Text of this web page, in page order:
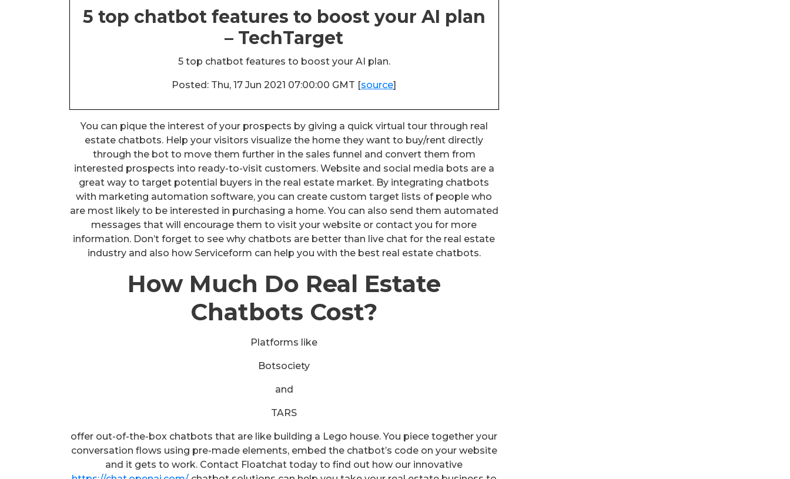
5 top chatbot features to boost your AI plan
– TechTarget
5 top chatbot features to boost your AI plan.
Posted: Thu, 17 Jun 2021 07:00:00 GMT [source]
You can pique the interest of your prospects by giving a quick virtual tour through real
estate chatbots. Help your visitors visualize the home they want to buy/rent directly
through the bot to move them further in the sales funnel and convert them from
interested prospects into ready-to-visit customers. Website and social media bots are a
great way to target potential buyers in the real estate market. By integrating chatbots
with marketing automation software, you can create custom target lists of people who
are most likely to be interested in purchasing a home. You can also send them automated
messages that will encourage them to visit your website or contact you for more
information. Don’t forget to see why chatbots are better than live chat for the real estate
industry and also how Serviceform can help you with the best real estate chatbots.
How Much Do Real Estate
Chatbots Cost?
Platforms like
Botsociety
and
TARS
offer out-of-the-box chatbots that are like building a Lego house. You piece together your
conversation flows using pre-made elements, embed the chatbot’s code on your website
and it gets to work. Contact Floatchat today to find out how our innovative